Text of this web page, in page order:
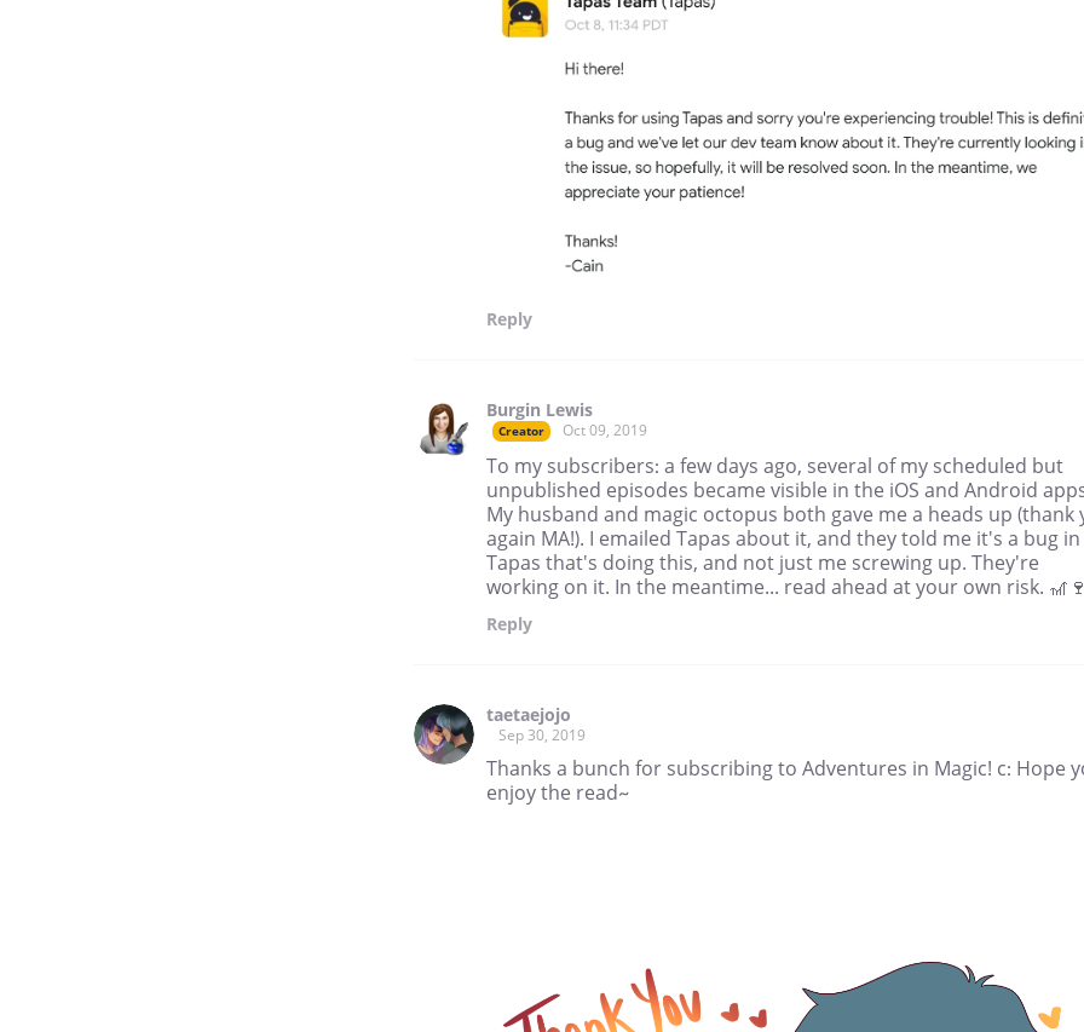
Reply
Burgin Lewis
Creator Oct 09, 2019
To my subscribers: a few days ago, several of my scheduled but
unpublished episodes became visible in the iOS and Android
My husband and magic octopus both gave me a heads up (thank
again MA!). I emailed Tapas about it, and they told me it's a bug in
Tapas that's doing this, and not just me screwing up. They're
working on it. In the meantime... read ahead at your own risk.
Reply
taetaejojo
Sep 30, 2019
Thanks a bunch for subscribing to Adventures in Magic! c: Hope
enjoy the read~